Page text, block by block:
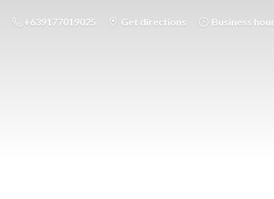
+639177019025 Get directions Business